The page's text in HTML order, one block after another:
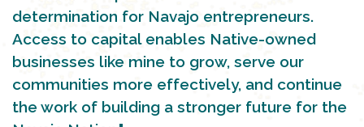
determination for Navajo entrepreneurs.
Access to capital enables Native-owned
businesses like mine to grow, serve our
communities more effectively, and continue
the work of building a stronger future for the